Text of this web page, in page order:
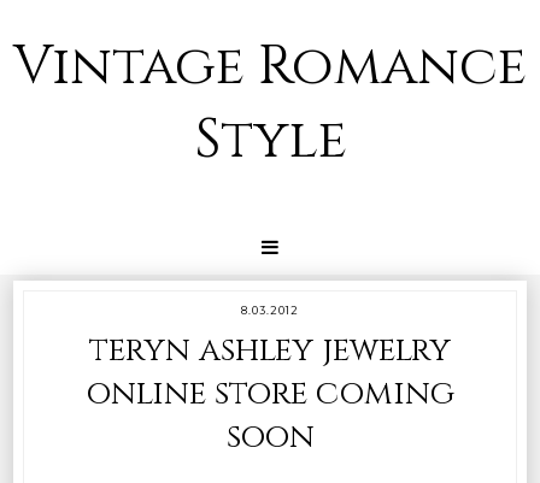
Vintage Romance
Style
8.03.2012
teryn ashley jewelry
online store coming
soon